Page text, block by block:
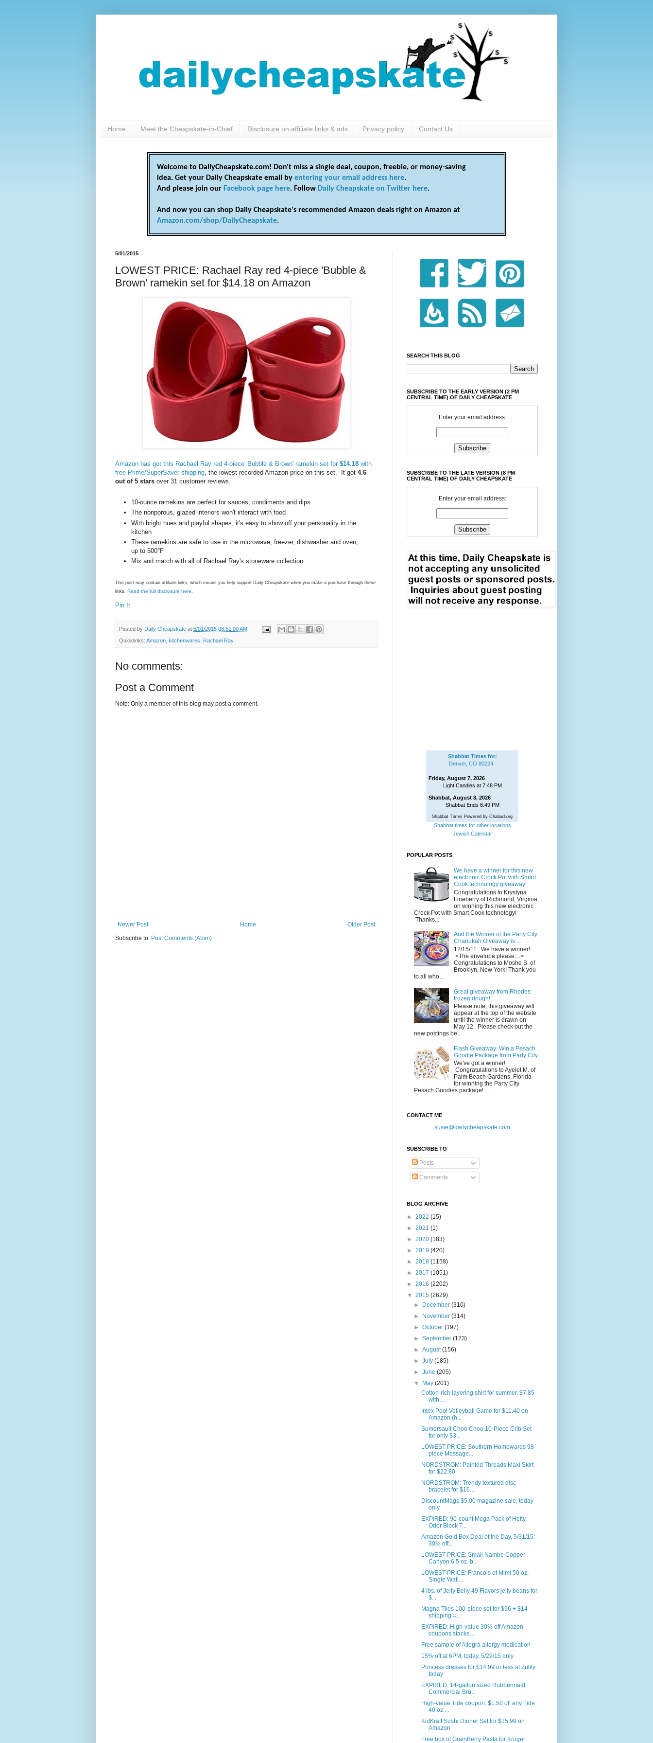
Home Meet the Cheapskate-in-Chief Disclosure on affiliate links & ads Privacy policy Contact Us
Welcome to DailyCheapskate.com! Don't miss a single deal, coupon, freebie, or money-saving
idea. Get your Daily Cheapskate email by entering your email address here.
And please join our Facebook page here. Follow Daily Cheapskate on Twitter here.
And now you can shop Daily Cheapskate's recommended Amazon deals right on Amazon at
Amazon.com/shop/DailyCheapskate.
5/01/2015
LOWEST PRICE: Rachael Ray red 4-piece 'Bubble &
Brown' ramekin set for $14.18 on Amazon
Amazon has got this Rachael Ray red 4-piece 'Bubble & Brown' ramekin set for $14.18 with
free Prime/SuperSaver shipping, the lowest recorded Amazon price on this set. It got 4.6
out of 5 stars over 31 customer reviews.
10-ounce ramekins are perfect for sauces, condiments and dips
The nonporous, glazed interiors won't interact with food
With bright hues and playful shapes, it's easy to show off your personality in the
kitchen
These ramekins are safe to use in the microwave, freezer, dishwasher and oven,
up to 500°F
Mix and match with all of Rachael Ray's stoneware collection
This post may contain affiliate links, which means you help support Daily Cheapskate when you make a purchase through these
links. Read the full disclosure here
Pin It
Posted by Daily Cheapskate at 5/01/2015 08:51:00 AM
Quicklinks: Amazon kitchenwares Rachael Ray
No comments:
Post a Comment
Note: Only a member of this blog may post a comment.
Newer Post Older Post
Home
Subscribe to: Post Comments (Atom)
SEARCH THIS BLOG
SUBSCRIBE TO THE EARLY VERSION (2 PM
CENTRAL TIME) OF DAILY CHEAPSKATE
Enter your email address:
SUBSCRIBE TO THE LATE VERSION (8 PM
CENTRAL TIME) OF DAILY CHEAPSKATE
Enter your email address:
Shabbat Times for:
Denver, CO 80224
Friday, August 7, 2026
Light Candles at 7:48 PM
Shabbat, August 8, 2026
Shabbat Ends 8:49 PM
Shabbat Times Powered by Chabad.org
Shabbat times for other locations
Jewish Calendar
POPULAR POSTS
We have a winner for this new
electronic Crock Pot with Smart
Cook technology giveaway!
Congratulations to Krystyna
Lineberry of Richmond, Virginia
on winning this new electronic
Crock Pot with Smart Cook technology!
Thanks...
And the Winner of the Party City
Chanukah Giveaway is....
12/15/11: We have a winner!
<The envelope please....>
Congratulations to Moshe S. of
Brooklyn, New York! Thank you
to all who...
Great giveaway from Rhodes
frozen dough!
Please note, this giveaway will
appear at the top of the website
until the winner is drawn on
May 12. Please check out the
new postings be...
Flash Giveaway: Win a Pesach
Goodie Package from Party City
We've got a winner!
Congratulations to Ayelet M. of
Palm Beach Gardens, Florida
for winning the Party City
Pesach Goodies package! ...
CONTACT ME
susie@dailycheapskate.com
SUBSCRIBE TO
Posts
Comments
BLOG ARCHIVE
► 2022 (15)
► 2021 (1)
► 2020 (183)
► 2019 (420)
► 2018 (1158)
► 2017 (1051)
► 2016 (2202)
▼ 2015 (2629)
►
December(310)
►
November(314)
►October(197)
►September(123)
►August(156)
►July(185)
►June(205)
▼
May(201)
Cotton-rich layering shirt for summer, $7.85
with ...
Intex Pool Volleyball Game for $11.40 on
Amazon (h...
Sumersault Choo Choo 10-Piece Crib Set
for only $3...
LOWEST PRICE: Southern Homewares 98-
piece Message...
NORDSTROM: Painted Threads Maxi Skirt
for $22.80
NORDSTROM: Trendy textured disc
bracelet for $16....
DiscountMags $5.00 magazine sale, today
only.
EXPIRED: 90-count Mega Pack of Hefty
Odor Block T...
Amazon Gold Box Deal of the Day, 5/31/15:
30% off...
LOWEST PRICE: Small Nambe Copper
Canyon 6.5 oz. b...
LOWEST PRICE: Francois et Mimi 50 oz.
Single Wall...
4 lbs. of Jelly Belly 49 Flavors jelly beans for
$...
Magna Tiles 100-piece set for $96 + $14
shipping =...
EXPIRED: High-value 30% off Amazon
coupons stacke...
Free sample of Allegra allergy medication
15% off at 6PM, today, 5/29/15 only
Princess dresses for $14.99 or less at Zulily
today
EXPIRED: 14-gallon sized Rubbermaid
Commercial Bru...
High-value Tide coupon: $1.50 off any Tide
40 oz....
KidKraft Sushi Dinner Set for $15.99 on
Amazon
Free box of GrainBerry Pasta for Kroger